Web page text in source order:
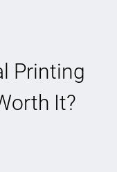
Printing
It?